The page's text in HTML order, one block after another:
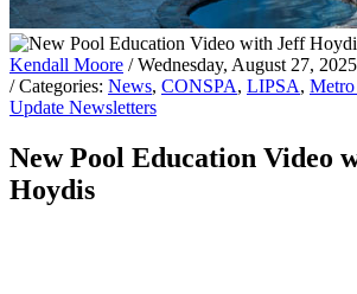
Kendall Moore / Wednesday, August 27, 2025
/ Categories: News, CONSPA, LIPSA,
Update Newsletters
New Pool Education Video
Hoydis